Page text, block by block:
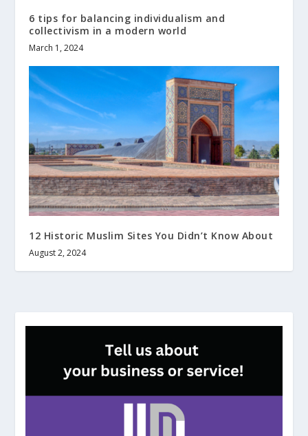
6 tips for balancing individualism and
collectivism in a modern world
March 1, 2024
12 Historic Muslim Sites You Didn’t Know About
August 2, 2024